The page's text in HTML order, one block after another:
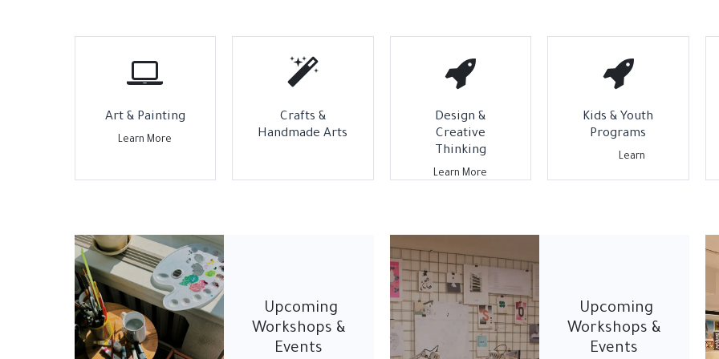
Art & Painting
Learn More
Crafts &
Handmade Arts
Design &
Creative
Thinking
Learn More
Kids & Youth
Programs
L​earn
Upcoming
Workshops &
Events
Upcoming
Workshops &
Events